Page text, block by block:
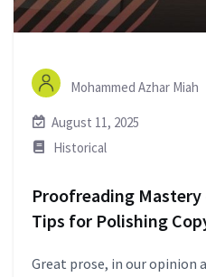
Mohammed Azhar Miah
August 11, 2025
Historical
Proofreading Mastery
Tips for Polishing
Great prose, in our opinion